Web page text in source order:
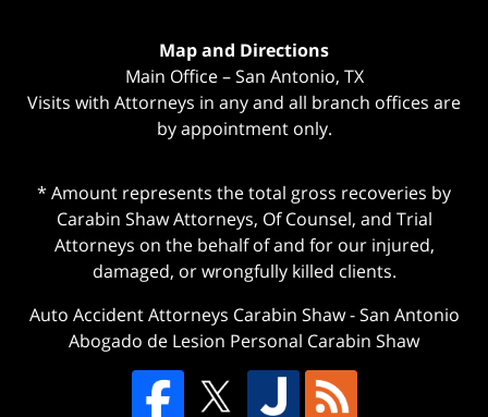
Map and Directions
Main Office – San Antonio, TX
Visits with Attorneys in any and all branch offices are
by appointment only.
* Amount represents the total gross recoveries by
Carabin Shaw Attorneys, Of Counsel, and Trial
Attorneys on the behalf of and for our injured,
damaged, or wrongfully killed clients.
Auto Accident Attorneys Carabin Shaw-San Antonio
Abogado de Lesion Personal Carabin Shaw